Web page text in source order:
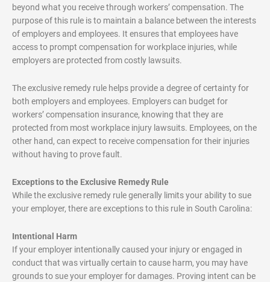
beyond what you receive through workers’ compensation. The
purpose of this rule is to maintain a balance between the interests
of employers and employees. It ensures that employees have
access to prompt compensation for workplace injuries, while
employers are protected from costly lawsuits.
The exclusive remedy rule helps provide a degree of certainty for
both employers and employees. Employers can budget for
workers’ compensation insurance, knowing that they are
protected from most workplace injury lawsuits. Employees, on the
other hand, can expect to receive compensation for their injuries
without having to prove fault.
Exceptions to the Exclusive Remedy Rule
While the exclusive remedy rule generally limits your ability to sue
your employer, there are exceptions to this rule in South Carolina:
Intentional Harm
If your employer intentionally caused your injury or engaged in
conduct that was virtually certain to cause harm, you may have
grounds to sue your employer for damages. Proving intent can be